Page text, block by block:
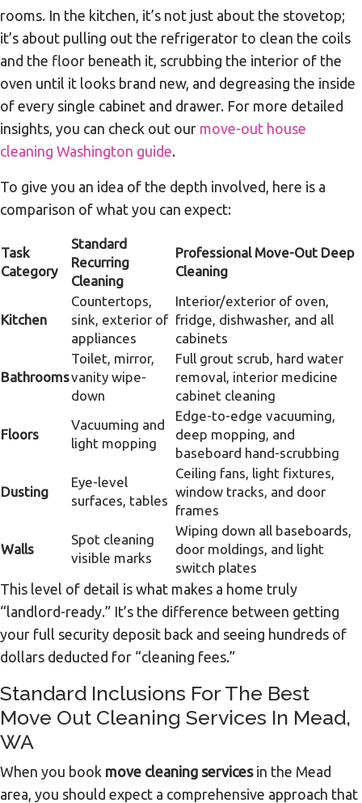
rooms. In the kitchen, it’s not just about the stovetop;
it’s about pulling out the refrigerator to clean the coils
and the floor beneath it, scrubbing the interior of the
oven until it looks brand new, and degreasing the inside
of every single cabinet and drawer. For more detailed
insights, you can check out our move-out house
cleaning Washington guide.
To give you an idea of the depth involved, here is a
comparison of what you can expect:
Task
Category
Standard
Recurring
Cleaning
Professional Move-Out Deep
Cleaning
Kitchen
Countertops,
sink, exterior of
appliances
Interior/exterior of oven,
fridge, dishwasher, and all
cabinets
Bathrooms
Toilet, mirror,
vanity wipe-
down
Full grout scrub, hard water
removal, interior medicine
cabinet cleaning
Floors
Vacuuming and
light mopping
Edge-to-edge vacuuming,
deep mopping, and
baseboard hand-scrubbing
Dusting
Eye-level
surfaces, tables
Ceiling fans, light fixtures,
window tracks, and door
frames
Walls
Spot cleaning
visible marks
Wiping down all baseboards,
door moldings, and light
switch plates
This level of detail is what makes a home truly
“landlord-ready.” It’s the difference between getting
your full security deposit back and seeing hundreds of
dollars deducted for “cleaning fees.”
Standard Inclusions For The Best
Move Out Cleaning Services In Mead,
WA
When you book move cleaning servicesin the Mead
area, you should expect a comprehensive approach that